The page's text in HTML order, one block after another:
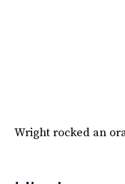
Wright rocked an